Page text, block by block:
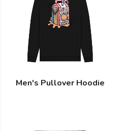
Men's Pullover Hoodie